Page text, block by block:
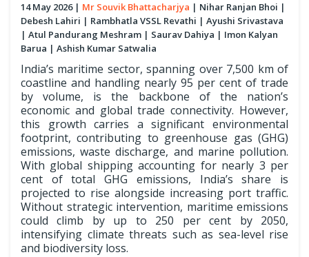
14 May 2026 Mr Souvik Bhattacharjya
Nihar Ranjan Bhoi
Debesh Lahiri
Rambhatla VSSL Revathi
Ayushi Srivastava
Atul Pandurang Meshram
Saurav Dahiya
Imon Kalyan
Barua
Ashish Kumar Satwalia
India’s maritime sector, spanning over 7,500 km of
coastline and handling nearly 95 per cent of trade
by volume, is the backbone of the nation’s
economic and global trade connectivity. However,
this growth carries a significant environmental
footprint, contributing to greenhouse gas (GHG)
emissions, waste discharge, and marine pollution.
With global shipping accounting for nearly 3 per
cent of total GHG emissions, India’s share is
projected to rise alongside increasing port traffic.
Without strategic intervention, maritime emissions
could climb by up to 250 per cent by 2050,
intensifying climate threats such as sea-level rise
and biodiversity loss.